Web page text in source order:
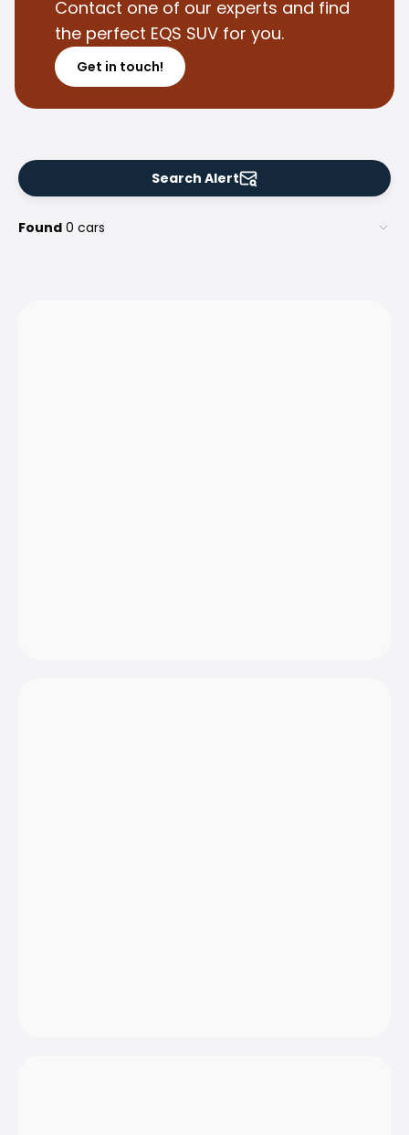
Company
Saka Finland Oy
Governance
Purchasing team
Contact us
For media
Experiences with Saka
Contact one of our experts and find
the perfect EQS SUV for you.
Get in touch!
Search Alert
Found 0 cars